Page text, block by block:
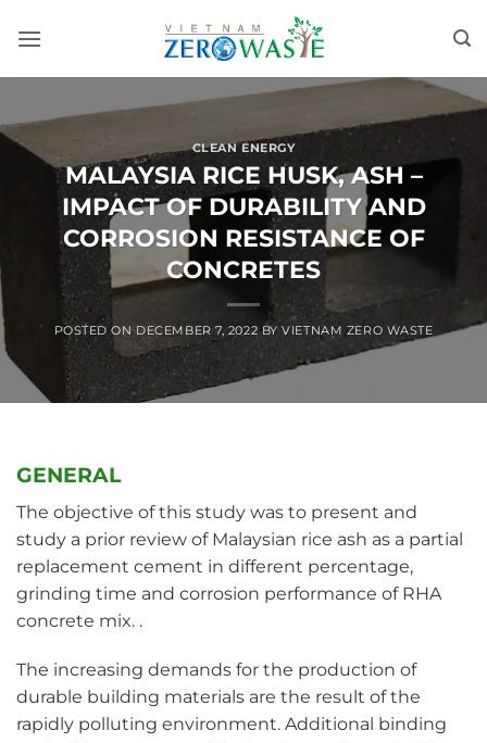
CLEAN ENERGY
MALAYSIA RICE HUSK, ASH –
IMPACT OF DURABILITY AND
CORROSION RESISTANCE OF
CONCRETES
POSTED ON DECEMBER 7, 2022 BYVIETNAM ZERO WASTE
GENERAL
The objective of this study was to present and
study a prior review of Malaysian rice ash as a partial
replacement cement in different percentage,
grinding time and corrosion performance of RHA
concrete mix. .
The increasing demands for the production of
durable building materials are the result of the
rapidly polluting environment. Additional binding